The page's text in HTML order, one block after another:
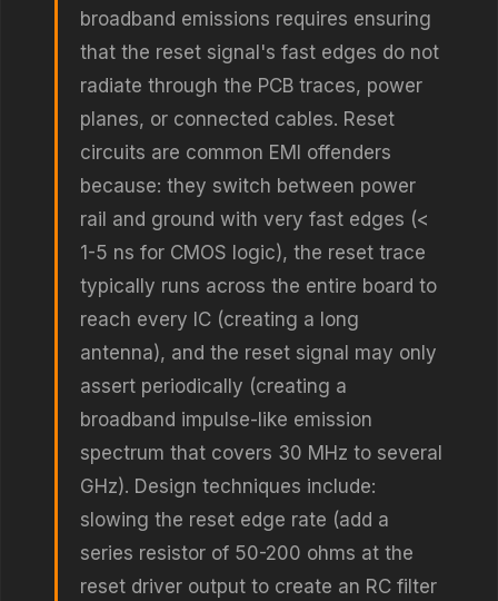
broadband emissions requires ensuring
that the reset signal's fast edges do not
radiate through the PCB traces, power
planes, or connected cables. Reset
circuits are common EMI offenders
because: they switch between power
rail and ground with very fast edges (<
1-5 ns for CMOS logic), the reset trace
typically runs across the entire board to
reach every IC (creating a long
antenna), and the reset signal may only
assert periodically (creating a
broadband impulse-like emission
spectrum that covers 30 MHz to several
GHz). Design techniques include:
slowing the reset edge rate (add a
series resistor of 50-200 ohms at the
reset driver output to create an RC filter